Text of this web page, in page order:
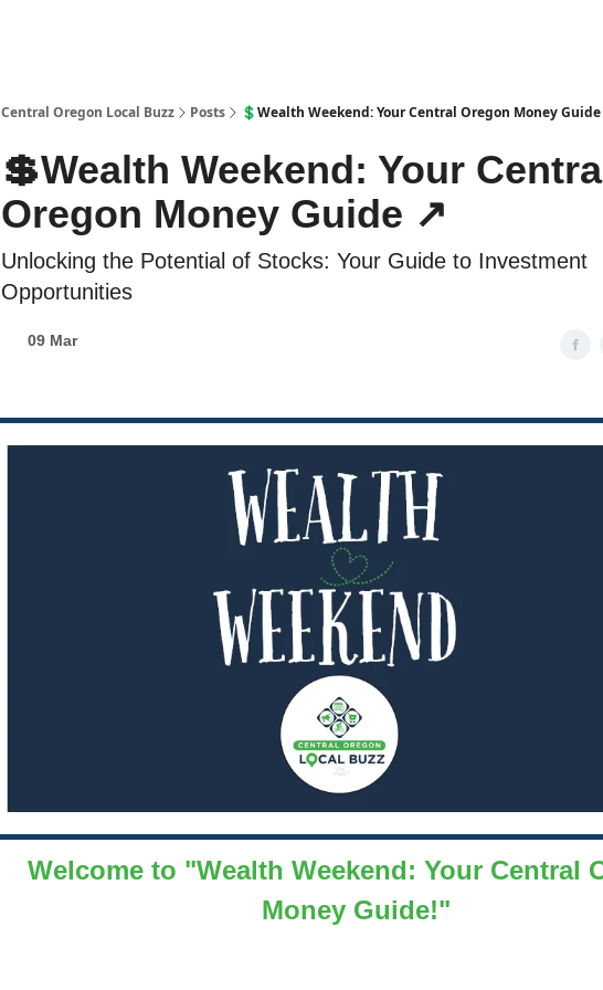
Central Oregon Local Buzz Posts 💲Wealth Weekend: Your Central Oregon Money
💲Wealth Weekend: Your
Oregon Money Guide ↗️
Unlocking the Potential of Stocks: Your Guide to Investment
Opportunities
09 Mar
Welcome to "Wealth Weekend: Your Central
Money Guide!"